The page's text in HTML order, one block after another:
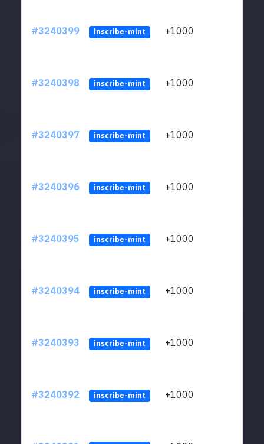
#3240399 inscribe-mint +1000
#3240398 inscribe-mint +1000
#3240397 inscribe-mint +1000
#3240396 inscribe-mint +1000
#3240395 inscribe-mint +1000
#3240394 inscribe-mint +1000
#3240393 inscribe-mint +1000
#3240392 inscribe-mint +1000